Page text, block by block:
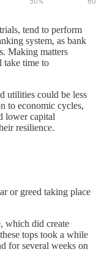
tend to perform
system, as bank
Making matters
take time to
utilities could be less
to economic cycles,
lower capital
resilience.
or greed taking place
which did create
tops took a while
for several weeks on